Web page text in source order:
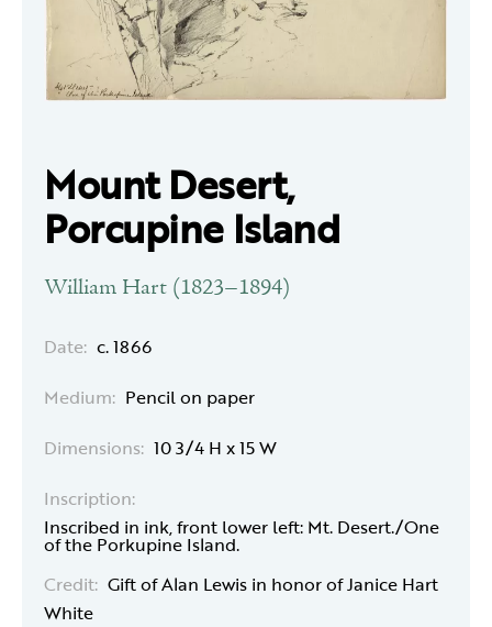
Mount Desert,
Porcupine Island
William Hart (1823–1894)
Date: c. 1866
Medium: Pencil on paper
Dimensions: 10 3/4 H x 15 W
Inscription:
Inscribed in ink, front lower left: Mt. Desert./One
of the Porkupine Island.
Credit: Gift of Alan Lewis in honor of Janice Hart
White